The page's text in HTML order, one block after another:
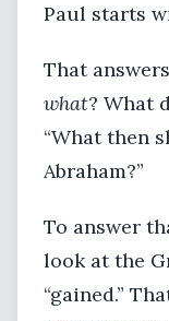
Paul starts
That
what? What
“What then
Abraham?”
To answer
look at the
“gained.”